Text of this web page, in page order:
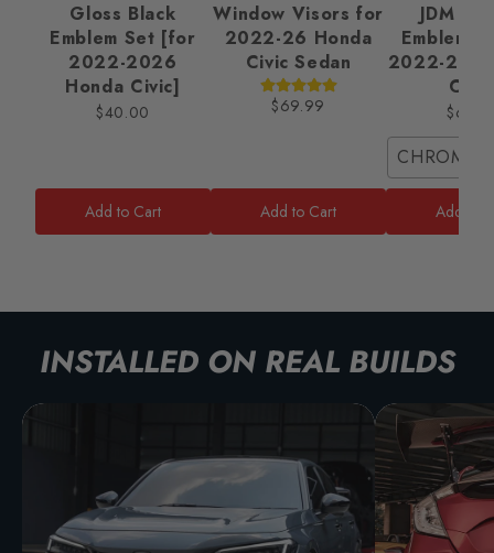
Gloss Black
Emblem Set [for
2022-2026
Honda Civic]
$40.00
Add to Cart
Window Visors for
2022-26 Honda
Civic Sedan
$69.99
Add to Cart
JDM
Emblem
2022-
CHROME/
Add to
INSTALLED ON REAL BUILDS